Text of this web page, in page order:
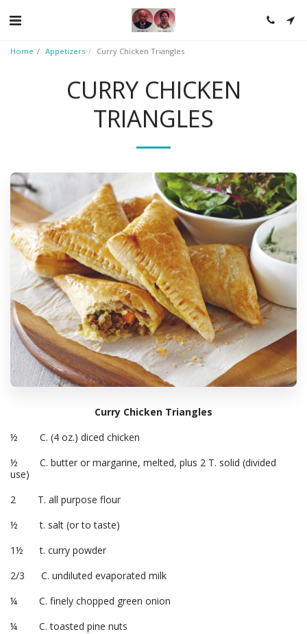
Home Appetizers Curry Chicken Triangles
CURRY CHICKEN
TRIANGLES
Curry Chicken Triangles
½ C. (4 oz.) diced chicken
½ C. butter or margarine, melted, plus 2 T. solid (divided
use)
2 T. all purpose flour
½ t. salt (or to taste)
1½ t. curry powder
2/3 C. undiluted evaporated milk
¼ C. finely chopped green onion
¼ C. toasted pine nuts